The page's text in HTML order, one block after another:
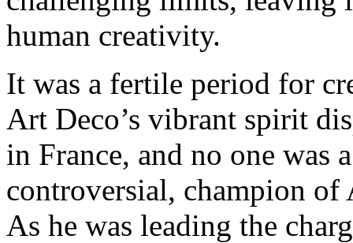
human creativity.
It was a fertile period for
Art Deco’s vibrant spirit
in France, and no one was
controversial, champion of
As he was leading the